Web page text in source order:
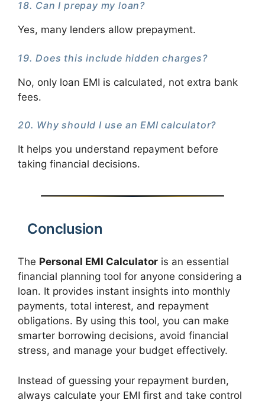
18. Can I prepay my loan?
Yes, many lenders allow prepayment.
19. Does this include hidden charges?
No, only loan EMI is calculated, not extra bank
fees.
20. Why should I use an EMI calculator?
It helps you understand repayment before
taking financial decisions.
Conclusion
The Personal EMI Calculator is an essential
financial planning tool for anyone considering a
loan. It provides instant insights into monthly
payments, total interest, and repayment
obligations. By using this tool, you can make
smarter borrowing decisions, avoid financial
stress, and manage your budget effectively.
Instead of guessing your repayment burden,
always calculate your EMI first and take control